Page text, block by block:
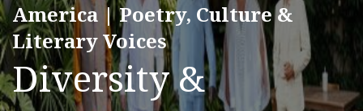
America | Poetry, Culture &
Literary Voices
Diversity &